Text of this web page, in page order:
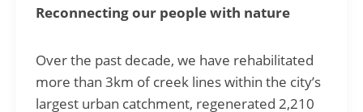
Reconnecting our people with nature
Over the past decade, we have rehabilitated
more than 3km of creek lines within the city’s
largest urban catchment, regenerated 2,210